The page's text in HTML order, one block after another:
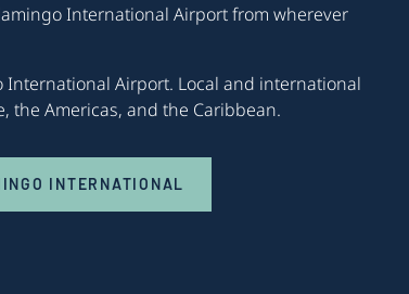
International Airport from wherever
International Airport. Local and international
the Americas, and the Caribbean.
INTERNATIONAL